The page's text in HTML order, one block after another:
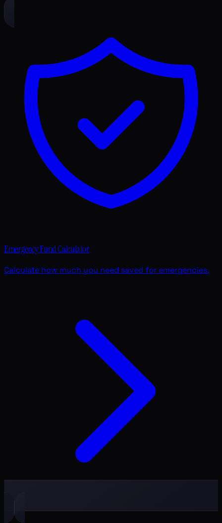
Emergency Fund Calculator
Calculate how much you need saved for emergencies.